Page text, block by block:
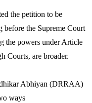
the petition to be
before the Supreme Court
the powers under Article
Courts, are broader.
Abhiyan (DRRAA)
ways